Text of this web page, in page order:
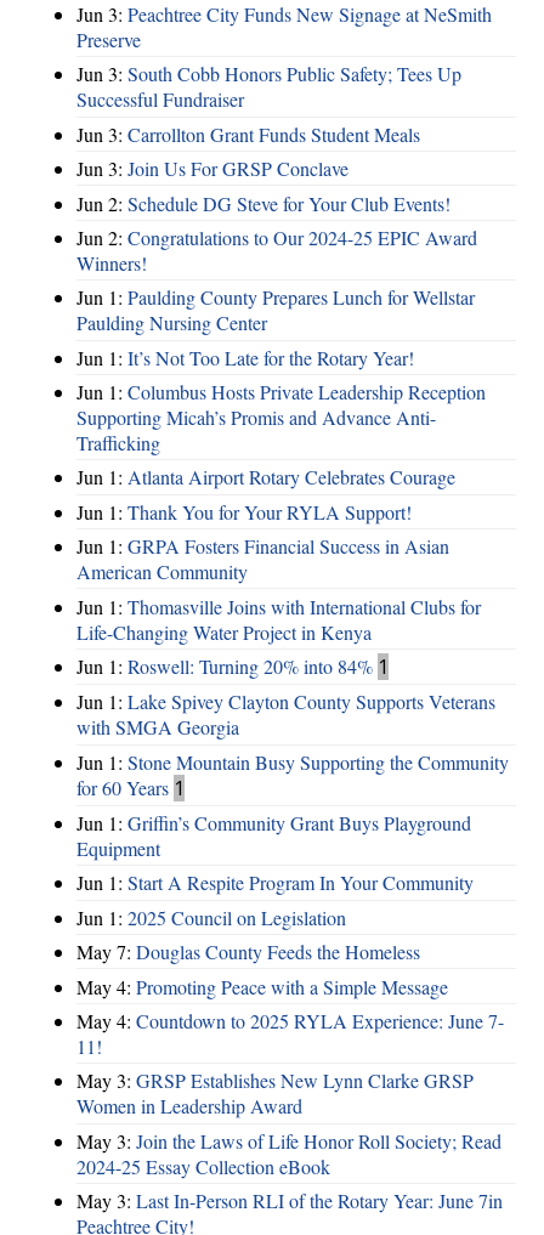
Jun 3: Peachtree City Funds New Signage at NeSmith
Preserve
Jun 3: South Cobb Honors Public Safety; Tees Up
Successful Fundraiser
Jun 3: Carrollton Grant Funds Student Meals
Jun 3: Join Us For GRSP Conclave
Jun 2: Schedule DG Steve for Your Club Events!
Jun 2: Congratulations to Our 2024-25 EPIC Award
Winners!
Jun 1: Paulding County Prepares Lunch for Wellstar
Paulding Nursing Center
Jun 1: It’s Not Too Late for the Rotary Year!
Jun 1: Columbus Hosts Private Leadership Reception
Supporting Micah’s Promis and Advance Anti-
Trafficking
Jun 1: Atlanta Airport Rotary Celebrates Courage
Jun 1: Thank You for Your RYLA Support!
Jun 1: GRPA Fosters Financial Success in Asian
American Community
Jun 1: Thomasville Joins with International Clubs for
Life-Changing Water Project in Kenya
Jun 1: Roswell: Turning 20% into 84% 1
Jun 1: Lake Spivey Clayton County Supports Veterans
with SMGA Georgia
Jun 1: Stone Mountain Busy Supporting the Community
for 60 Years 1
Jun 1: Griffin’s Community Grant Buys Playground
Equipment
Jun 1: Start A Respite Program In Your Community
Jun 1: 2025 Council on Legislation
May 7: Douglas County Feeds the Homeless
May 4: Promoting Peace with a Simple Message
May 4: Countdown to 2025 RYLA Experience: June 7-
11!
May 3: GRSP Establishes New Lynn Clarke GRSP
Women in Leadership Award
May 3: Join the Laws of Life Honor Roll Society; Read
2024-25 Essay Collection eBook
May 3: Last In-Person RLI of the Rotary Year: June 7in
Peachtree City!